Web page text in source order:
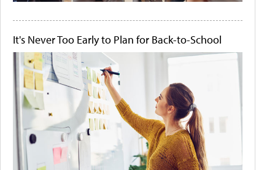
It's Never Too Early to Plan for Back-to-School